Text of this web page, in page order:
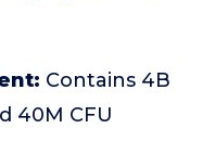
Contains 4B
40M CFU